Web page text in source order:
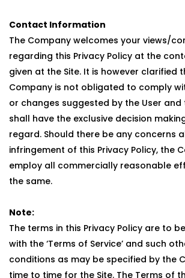
Contact Information
The Company welcomes your views/
regarding this Privacy Policy at the
given at the Site. It is however clarified
Company is not obligated to comply
or changes suggested by the User and
shall have the exclusive decision
regard. Should there be any concerns
infringement of this Privacy Policy, the
employ all commercially reasonable
the same.
Note:
The terms in this Privacy Policy are to
with the ‘Terms of Service’ and such
conditions as may be specified by the
time to time for the Site. The Terms of